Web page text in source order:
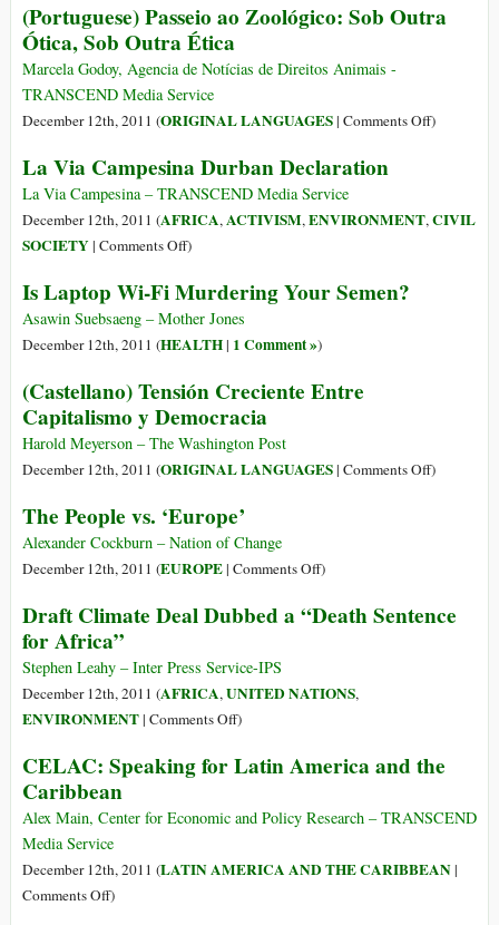
Exposing
Myth
Capital
Climate
(Portuguese) Passeio ao Zoológico: Sob Outra
Ótica, Sob Outra Ética
Marcela Godoy, Agencia de Notícias de Direitos Animais -
TRANSCEND Media Service
December 12th, 2011 (ORIGINAL LANGUAGES| Comments Offon
Zoológico:
)
La Via Campesina Durban Declaration
La Via Campesina – TRANSCEND Media Service
December 12th, 2011 (AFRICA,ACTIVISM,ENVIRONMENT,CIVIL
SOCIETY| Comments Offon
Via
Campesina
Durban
)
Is Laptop Wi-Fi Murdering Your Semen?
Asawin Suebsaeng – Mother Jones
December 12th, 2011 (HEALTH| 1 Comment »)
(Castellano) Tensión Creciente Entre
Capitalismo y Democracia
Harold Meyerson – The Washington Post
December 12th, 2011 (ORIGINAL LANGUAGES| Comments Offon
y
)
The People vs. ‘Europe’
Alexander Cockburn – Nation of Change
December 12th, 2011 (EUROPE| Comments Offon
People
)
Draft Climate Deal Dubbed a “Death Sentence
for Africa”
Stephen Leahy – Inter Press Service-IPS
December 12th, 2011 (AFRICA,UNITED NATIONS,
ENVIRONMENT| Comments Offon
Climate
Dubbed
“Death
)
CELAC: Speaking for Latin America and the
Caribbean
Alex Main, Center for Economic and Policy Research – TRANSCEND
Media Service
December 12th, 2011 (LATIN AMERICA AND THE CARIBBEAN|
Comments Offon)